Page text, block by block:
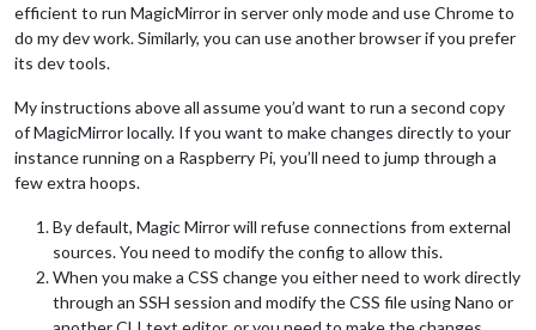
efficient to run MagicMirror in server only mode and use Chrome to
do my dev work. Similarly, you can use another browser if you prefer
its dev tools.
My instructions above all assume you’d want to run a second copy
of MagicMirror locally. If you want to make changes directly to your
instance running on a Raspberry Pi, you’ll need to jump through a
few extra hoops.
By default, Magic Mirror will refuse connections from external
sources. You need to modify the config to allow this.
When you make a CSS change you either need to work directly
through an SSH session and modify the CSS file using Nano or